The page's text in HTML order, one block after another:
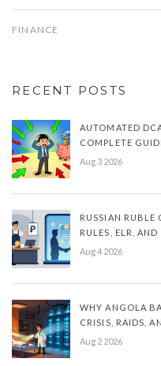
FINANCE
RECENT POSTS
AUTOMATED
COMPLETE
Aug 3 2026
RUSSIAN RUBLE
RULES, ELR,
Aug 4 2026
WHY ANGOLA
CRISIS, RAIDS,
Aug 2 2026